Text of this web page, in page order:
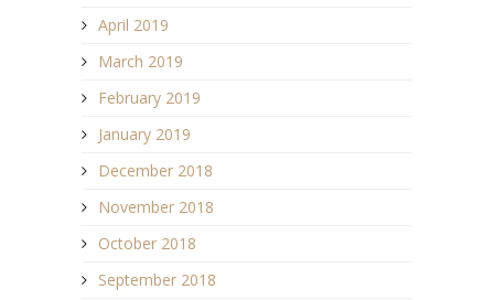
April 2019
March 2019
February 2019
January 2019
December 2018
November 2018
October 2018
September 2018